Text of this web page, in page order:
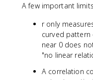
A few important
r only
curved pattern
near 0 does
"no linear
A correlation